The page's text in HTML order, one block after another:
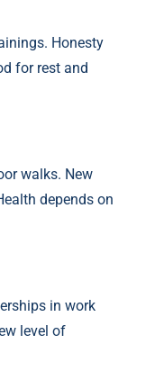
Honesty
for rest and
walks. New
depends on
in work
level of